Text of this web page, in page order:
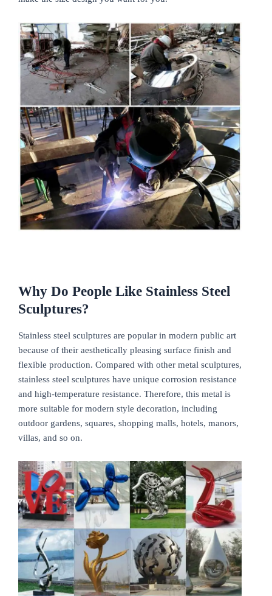
Why Do People Like Stainless Steel
Sculptures?
Stainless steel sculptures are popular in modern public art
because of their aesthetically pleasing surface finish and
flexible production. Compared with other metal sculptures,
stainless steel sculptures have unique corrosion resistance
and high-temperature resistance. Therefore, this metal is
more suitable for modern style decoration, including
outdoor gardens, squares, shopping malls, hotels, manors,
villas, and so on.